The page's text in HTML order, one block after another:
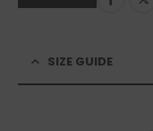
SIZE GUIDE